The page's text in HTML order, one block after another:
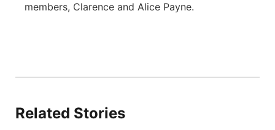
members, Clarence and Alice Payne.
Related Stories